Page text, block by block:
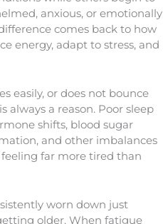
anxious, or emotionally
comes back to how
energy, adapt to stress, and
easily, or does not bounce
always a reason. Poor sleep
shifts, blood sugar
and other imbalances
far more tired than
worn down just
older. When fatigue